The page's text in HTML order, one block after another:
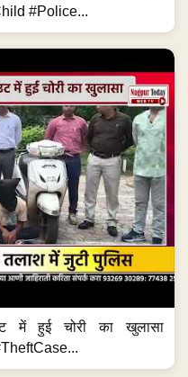
#Police...
में हुई चोरी का खुलासा